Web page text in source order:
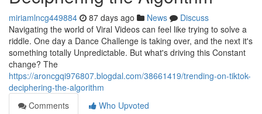
miriamlncg449884 87 days ago News
Discuss
Navigating the world of Viral Videos can feel like trying to solve a
riddle. One day a Dance Challenge is taking over, and the next it's
something totally Unpredictable. But what's driving this Constant
change? The
https://aroncgqi976807.blogdal.com/38661419/trending-on-tiktok-
deciphering-the-algorithm
Comments
Who Upvoted